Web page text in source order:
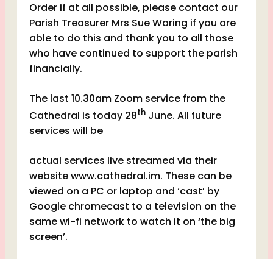
Order if at all possible, please contact our
Parish Treasurer Mrs Sue Waring if you are
able to do this and thank you to all those
who have continued to support the parish
financially.
The last 10.30am Zoom service from the
Cathedral is today 28th June. All future
services will be
actual services live streamed via their
website www.cathedral.im. These can be
viewed on a PC or laptop and ‘cast’ by
Google chromecast to a television on the
same wi-fi network to watch it on ‘the big
screen’.